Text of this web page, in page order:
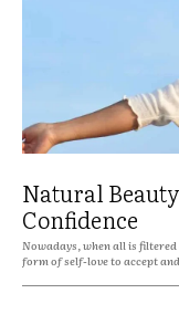
Natural
Confidence
Nowadays, when all is
form of self-love to accept